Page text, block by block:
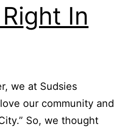
In
we at Sudsies
our community and
So, we thought